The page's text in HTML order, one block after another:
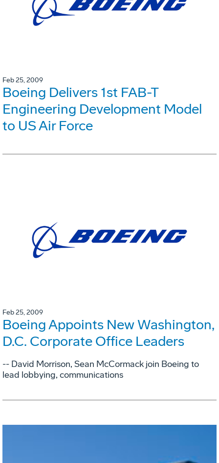
Feb 25, 2009
Boeing Delivers 1st FAB-T
Engineering Development Model
to US Air Force
Feb 25, 2009
Boeing Appoints New Washington,
D.C. Corporate Office Leaders
-- David Morrison, Sean McCormack join Boeing to
lead lobbying, communications